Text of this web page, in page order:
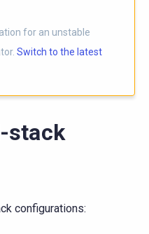
for an unstable
Switch to the latest
stack
configurations: